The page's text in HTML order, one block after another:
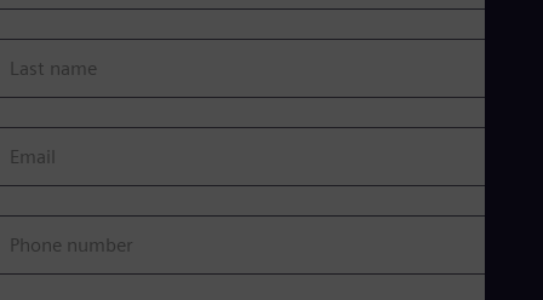
Last name
Email
Phone number